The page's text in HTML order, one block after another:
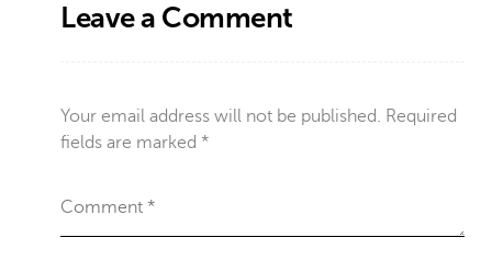
Leave a Comment
Your email address will not be published. Required
fields are marked *